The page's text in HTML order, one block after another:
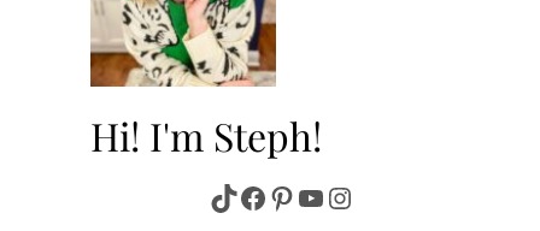
Hi! I'm Steph!
TikTok
Facebook
Pinterest
YouTube
Instagram